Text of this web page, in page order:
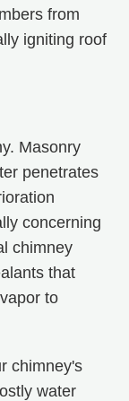
from
igniting roof
Masonry
penetrates
concerning
chimney
that
to
chimney's
water